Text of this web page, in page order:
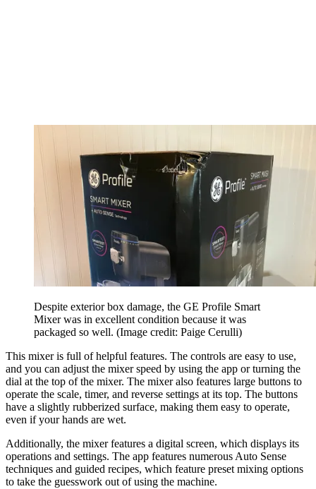
Despite exterior box damage, the GE Profile Smart
Mixer was in excellent condition because it was
packaged so well. (Image credit: Paige Cerulli)
This mixer is full of helpful features. The controls are easy to use,
and you can adjust the mixer speed by using the app or turning the
dial at the top of the mixer. The mixer also features large buttons to
operate the scale, timer, and reverse settings at its top. The buttons
have a slightly rubberized surface, making them easy to operate,
even if your hands are wet.
Additionally, the mixer features a digital screen, which displays its
operations and settings. The app features numerous Auto Sense
techniques and guided recipes, which feature preset mixing options
to take the guesswork out of using the machine.